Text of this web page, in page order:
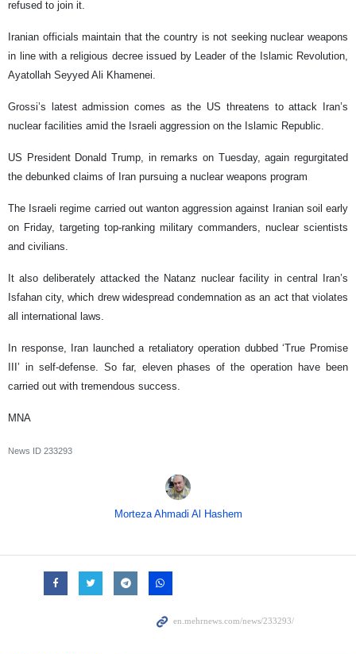
refused to join it.
Iranian officials maintain that the country is not seeking nuclear weapons
in line with a religious decree issued by Leader of the Islamic Revolution,
Ayatollah Seyyed Ali Khamenei.
Grossi’s latest admission comes as the US threatens to attack Iran’s
nuclear facilities amid the Israeli aggression on the Islamic Republic.
US President Donald Trump, in remarks on Tuesday, again regurgitated
the debunked claims of Iran pursuing a nuclear weapons program
The Israeli regime carried out wanton aggression against Iranian soil early
on Friday, targeting top-ranking military commanders, nuclear scientists
and civilians.
It also deliberately attacked the Natanz nuclear facility in central Iran’s
Isfahan city, which drew widespread condemnation as an act that violates
all international laws.
In response, Iran launched a retaliatory operation dubbed ‘True Promise
III’ in self-defense. So far, eleven phases of the operation have been
carried out with tremendous success.
MNA
News ID 233293
Morteza Ahmadi Al Hashem